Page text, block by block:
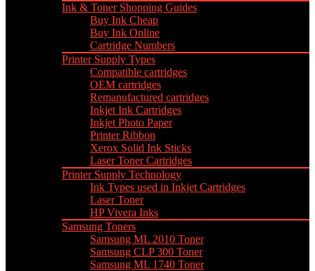
Ink & Toner Shopping Guides
Buy Ink Cheap
Buy Ink Online
Cartridge Numbers
Printer Supply Types
Compatible cartridges
OEM cartridges
Remanufactured cartridges
Inkjet Ink Cartridges
Inkjet Photo Paper
Printer Ribbon
Xerox Solid Ink Sticks
Laser Toner Cartridges
Printer Supply Technology
Ink Types used in Inkjet Cartridges
Laser Toner
HP Vivera Inks
Samsung Toners
Samsung ML 2010 Toner
Samsung CLP 300 Toner
Samsung ML 1740 Toner